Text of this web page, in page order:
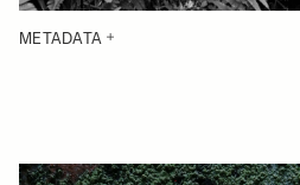
METADATA